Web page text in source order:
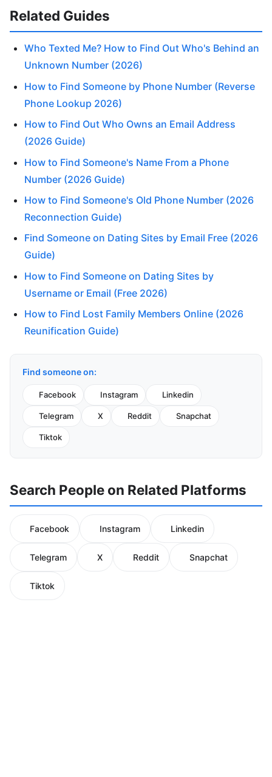
Related Guides
Who Texted Me? How to Find Out Who's Behind an
Unknown Number (2026)
How to Find Someone by Phone Number (Reverse
Phone Lookup 2026)
How to Find Out Who Owns an Email Address
(2026 Guide)
How to Find Someone's Name From a Phone
Number (2026 Guide)
How to Find Someone's Old Phone Number (2026
Reconnection Guide)
Find Someone on Dating Sites by Email Free (2026
Guide)
How to Find Someone on Dating Sites by
Username or Email (Free 2026)
How to Find Lost Family Members Online (2026
Reunification Guide)
Find someone on:
Facebook Instagram Linkedin
Telegram X Reddit Snapchat
Tiktok
Search People on Related Platforms
Facebook Instagram Linkedin
Telegram X Reddit Snapchat
Tiktok